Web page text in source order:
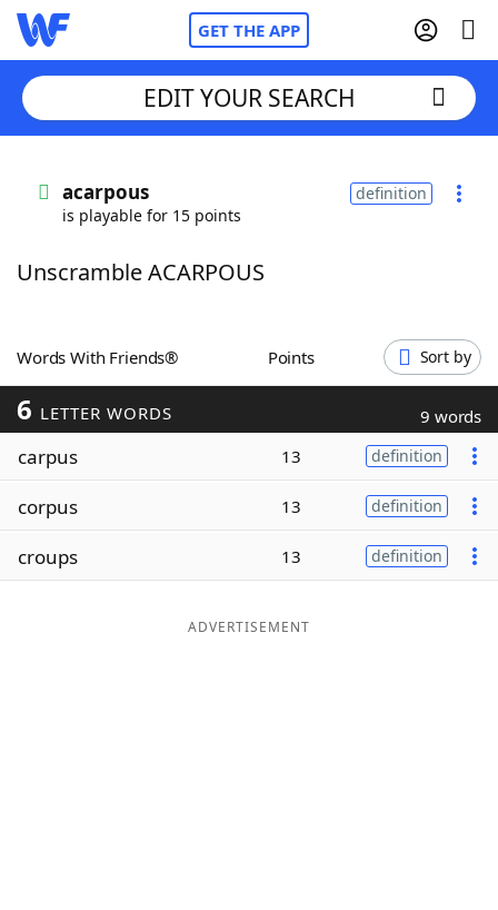
GET THE APP
Words With FriendsCheat
ScrabbleHelpers
Today's NYT Games
Word ListMaker
EDIT YOUR SEARCH
acarpous
is playable for 15 points
definition
Unscramble ACARPOUS
Words With Friends® Points Sort by
6 LETTER WORDS 9 words
carpus 13 definition
corpus 13 definition
croups 13 definition
ADVERTISEMENT